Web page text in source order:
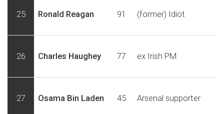
25 Ronald Reagan 91 (former) Idiot
26 Charles Haughey 77 ex Irish PM
27 Osama Bin Laden 45 Arsenal supporter